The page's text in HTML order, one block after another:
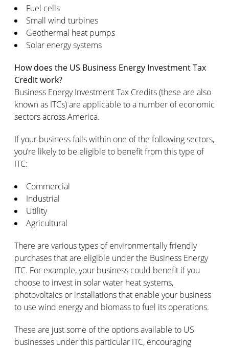
Fuel cells
Small wind turbines
Geothermal heat pumps
Solar energy systems
How does the US Business Energy Investment Tax
Credit work?
Business Energy Investment Tax Credits (these are also
known as ITCs) are applicable to a number of economic
sectors across America.
If your business falls within one of the following sectors,
you’re likely to be eligible to benefit from this type of
ITC:
Commercial
Industrial
Utility
Agricultural
There are various types of environmentally friendly
purchases that are eligible under the Business Energy
ITC. For example, your business could benefit if you
choose to invest in solar water heat systems,
photovoltaics or installations that enable your business
to use wind energy and biomass to fuel its operations.
These are just some of the options available to US
businesses under this particular ITC, encouraging